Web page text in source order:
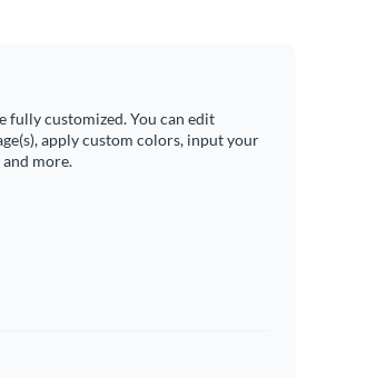
fully customized. You can edit
apply custom colors, input your
more.